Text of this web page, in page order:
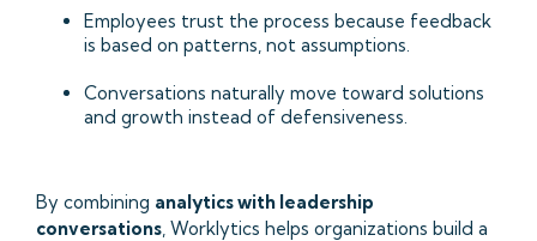
Employees trust the process because feedback
is based on patterns, not assumptions.
Conversations naturally move toward solutions
and growth instead of defensiveness.
By combining analytics with leadership
conversations, Worklytics helps organizations build a